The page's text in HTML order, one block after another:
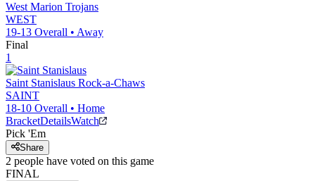
West Marion Trojans
WEST
19-13 Overall • Away
Final
1
Saint Stanislaus Rock-a-Chaws
SAINT
18-10 Overall • Home
BracketDetailsWatch
Pick 'Em
Share
2 people have voted on this game
FINAL